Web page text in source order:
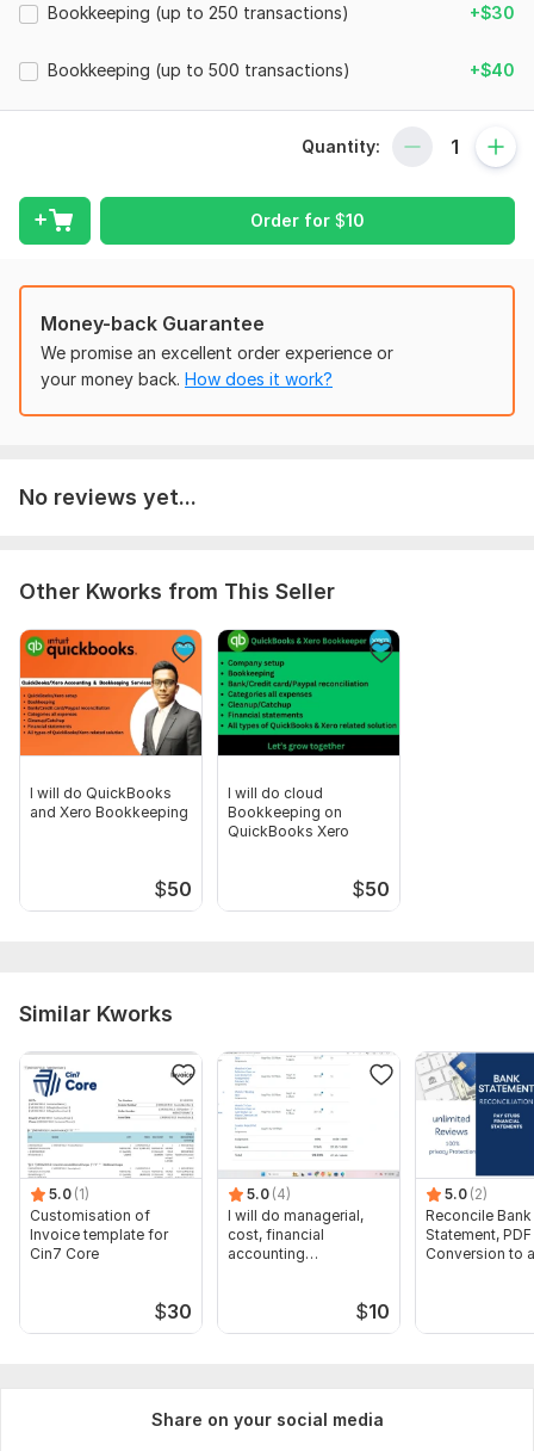
4. Bookkeeping
5. Bank/Paypal/Credit Card Reconciliation
So, contact with me for your any kinds of Bookkeeping
related needs.
To get started, the seller needs:
To fulfill your order i need your instant response and deliver
essential documents. I hope i will deliver as you want. So,
contact with me for you need.
Scope of this kwork: Bookkeeping & Bank reconciliation upto
Bookkeeping (up to 250 transactions) +$30
Bookkeeping (up to 500 transactions) +$40
Quantity:
Order for $10
Money-back Guarantee
We promise an excellent order experience or
your money back. How does it work?
No reviews yet...
Other Kworks from This Seller
I will do QuickBooks
and Xero Bookkeeping
$50
I will do cloud
Bookkeeping on
QuickBooks Xero
$50
Similar Kworks
5.0 (1)
Customisation of
Invoice template for
Cin7 Core
$30
5.0 (4)
I will do managerial,
cost, financial
accounting
$10
5.0 (2)
Reconcile Bank
Statement, PDF
Conversion to
Share on your social media